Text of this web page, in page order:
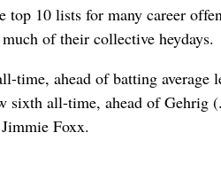
top 10 lists for many career
of their collective heydays.
time, ahead of batting
sixth all-time, ahead of
Foxx.